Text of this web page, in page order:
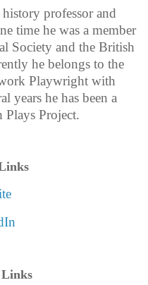
professor and
time he was a member
Society and the British
he belongs to the
Playwright with
years he has been a
Plays Project.
Links